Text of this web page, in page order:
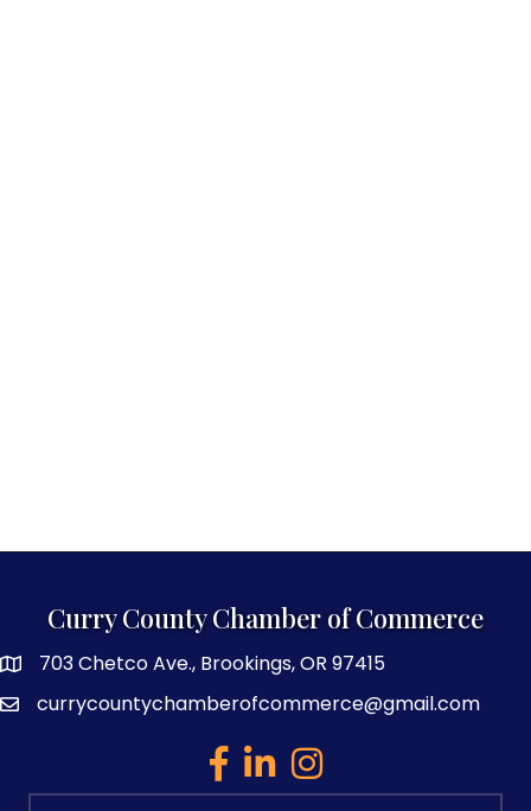
Curry County Chamber of Commerce
map and address
703 Chetco Ave., Brookings, OR 97415
emailcurrycountychamberofcommerce@gmail.com
facebook
linked inInstagram